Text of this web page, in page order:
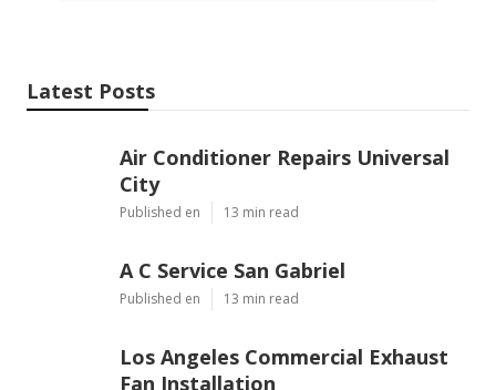
Latest Posts
Air Conditioner Repairs Universal
City
Published en 13 min read
A C Service San Gabriel
Published en 13 min read
Los Angeles Commercial Exhaust
Fan Installation